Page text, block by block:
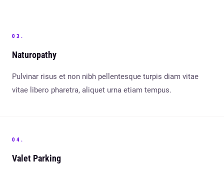
03.
Naturopathy
Pulvinar risus et non nibh pellentesque turpis diam vitae
vitae libero pharetra, aliquet urna etiam tempus.
04.
Valet Parking